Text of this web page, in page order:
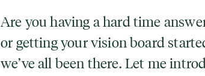
Are you having a hard time
or getting your vision board
we’ve all been there. Let me